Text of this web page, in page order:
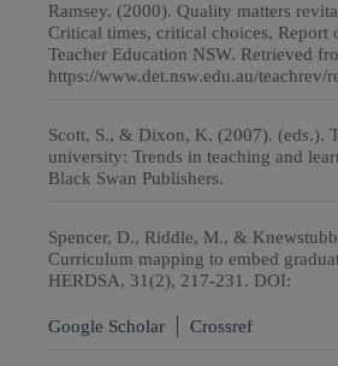
Ramsey. (2000). Quality matters
Critical times, critical choices, Report
Teacher Education NSW. Retrieved
https://www.det.nsw.edu.au/teachrev/
Scott, S., & Dixon, K. (2007). (eds.).
university: Trends in teaching and
Black Swan Publishers.
Spencer, D., Riddle, M., &
Curriculum mapping to embed
HERDSA, 31(2), 217-231. DOI:
Google Scholar Crossref